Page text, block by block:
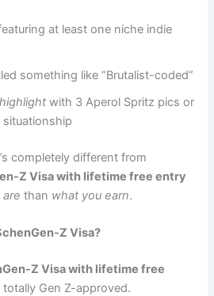
at least one niche indie
something like “Brutalist-coded”
with 3 Aperol Spritz pics or
situationship
completely different from
Z Visa with lifetime free entry
than what you earn.
Z Visa?
Z Visa with lifetime free
Gen Z-approved.